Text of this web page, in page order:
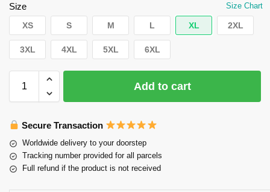
Size Size Chart
XS S M L XL 2XL
3XL 4XL 5XL 6XL
Add to cart
Secure Transaction
Worldwide delivery to your doorstep
Tracking number provided for all parcels
Full refund if the product is not received